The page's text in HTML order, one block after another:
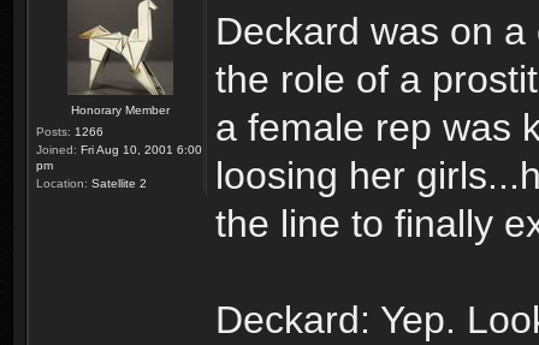
Honorary Member
Posts: 1266
Joined: Fri Aug 10, 2001 6:00
pm
Location: Satellite 2
Deckard was on
the role of a
a female rep was
loosing her
the line to finally
Deckard: Yep.